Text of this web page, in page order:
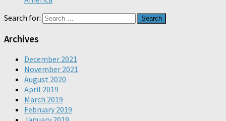
Search for:
Archives
December 2021
November 2021
August 2020
April 2019
March 2019
February 2019